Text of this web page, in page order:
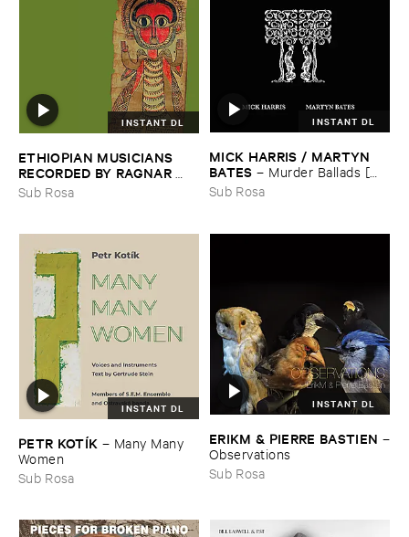
INSTANT DL
ETHIOPIAN ​MUSICIANS ​
RECORDED ​BY ​RAGNAR ​
JOHNSON ​AND ​RALPH ​
HARRISSON
Sub Rosa
INSTANT DL
MICK ​HARRIS / ​MARTYN ​
BATES – Murder ​Ballads [​
Incest ​Songs]
Sub Rosa
INSTANT DL
PETR ​KOTÍ​K – Many ​Many ​
Women
Sub Rosa
INSTANT DL
ERIKM & ​PIERRE ​BASTIEN –
Observations
Sub Rosa